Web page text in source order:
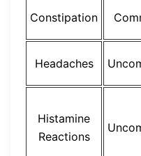
Constipation
Headaches
Histamine
Reactions